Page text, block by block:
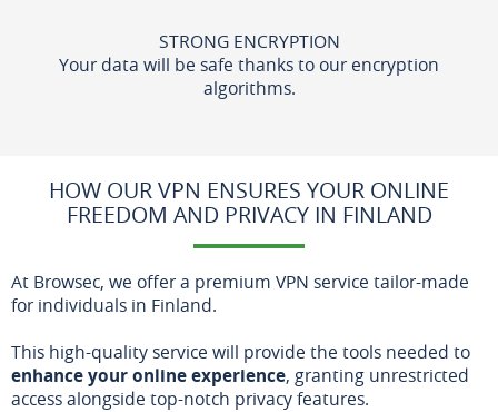
STRONG ENCRYPTION
Your data will be safe thanks to our encryption
algorithms.
HOW OUR VPN ENSURES YOUR ONLINE
FREEDOM AND PRIVACY IN FINLAND
At Browsec, we offer a premium VPN service tailor-made
for individuals in Finland.
This high-quality service will provide the tools needed to
enhance your online experience, granting unrestricted
access alongside top-notch privacy features.